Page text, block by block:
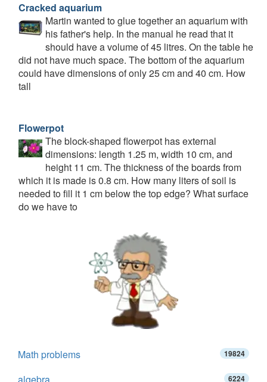
Cracked aquarium
Martin wanted to glue together an aquarium with
his father's help. In the manual he read that it
should have a volume of 45 litres. On the table he
did not have much space. The bottom of the aquarium
could have dimensions of only 25 cm and 40 cm. How
tall
Flowerpot
The block-shaped flowerpot has external
dimensions: length 1.25 m, width 10 cm, and
height 11 cm. The thickness of the boards from
which it is made is 0.8 cm. How many liters of soil is
needed to fill it 1 cm below the top edge? What surface
do we have to
Math problems 19824
6224